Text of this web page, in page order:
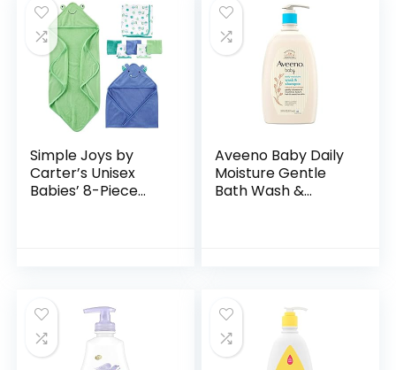
Simple Joys by
Carter’s Unisex
Babies’ 8-Piece
Aveeno Baby Daily
Moisture Gentle
Bath Wash &